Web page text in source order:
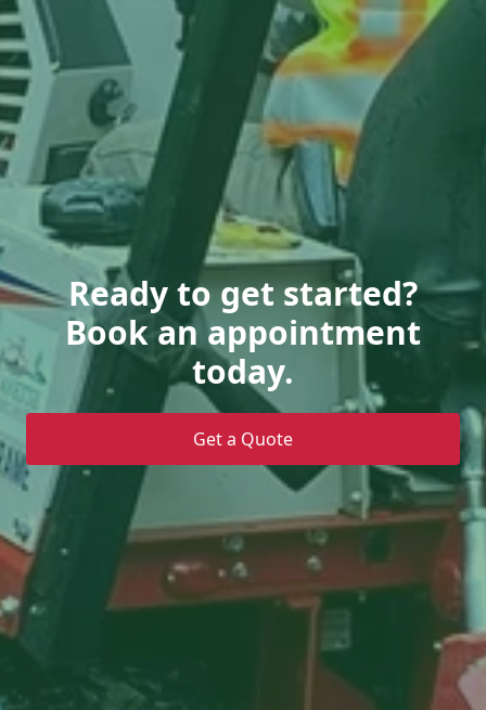
Ready to get started?
Book an appointment
today.
Get a Quote